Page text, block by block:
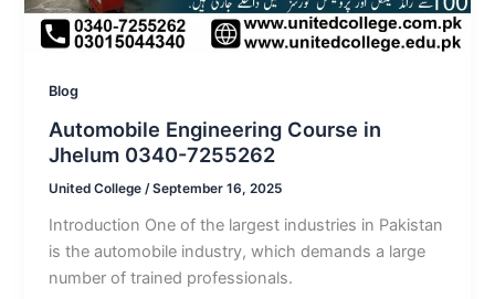
Blog
Automobile Engineering Course in
Jhelum 0340-7255262
United College/September 16, 2025
Introduction One of the largest industries in Pakistan
is the automobile industry, which demands a large
number of trained professionals.